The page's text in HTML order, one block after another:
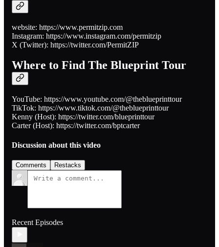
website: https://www.permitzip.com
Instagram: https://www.instagram.com/permitzip
X (Twitter): https://twitter.com/PermitZIP
Where to Find The Blueprint Tour
YouTube: https://www.youtube.com/@theblueprinttour
TikTok: https://www.tiktok.com/@theblueprinttour
Kenny (Host): https://twitter.com/blueprinttour
Carter (Host): https://twitter.com/bptcarter
Discussion about this video
Comments Restacks
Recent Episodes